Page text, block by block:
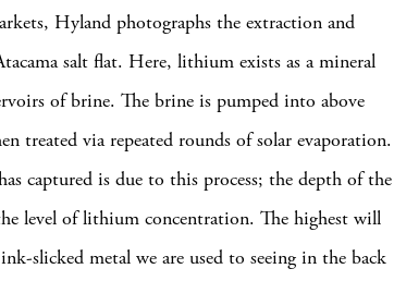
Hyland photographs the extraction and
salt flat. Here, lithium exists as a mineral
of brine. The brine is pumped into above
treated via repeated rounds of solar evaporation.
captured is due to this process; the depth of the
level of lithium concentration. The highest will
slicked metal we are used to seeing in the back